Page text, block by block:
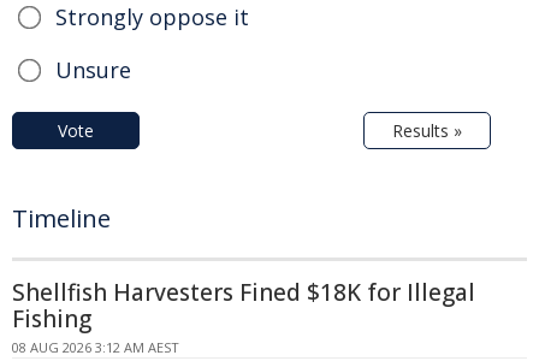
Strongly oppose it
Unsure
Vote Results »
Timeline
Shellfish Harvesters Fined $18K for Illegal
Fishing
08 AUG 2026 3:12 AM AEST